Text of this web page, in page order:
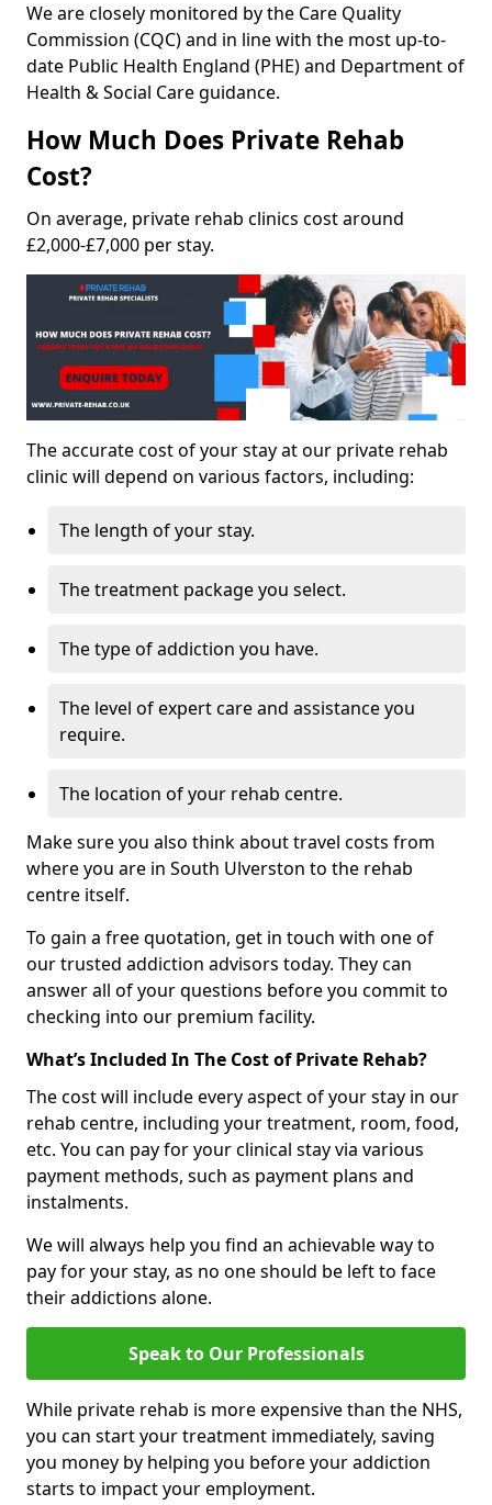
We are closely monitored by the Care Quality
Commission (CQC) and in line with the most up-to-
date Public Health England (PHE) and Department of
Health & Social Care guidance.
How Much Does Private Rehab
Cost?
On average, private rehab clinics cost around
£2,000-£7,000 per stay.
The accurate cost of your stay at our private rehab
clinic will depend on various factors, including:
The length of your stay.
The treatment package you select.
The type of addiction you have.
The level of expert care and assistance you
require.
The location of your rehab centre.
Make sure you also think about travel costs from
where you are in South Ulverston to the rehab
centre itself.
To gain a free quotation, get in touch with one of
our trusted addiction advisors today. They can
answer all of your questions before you commit to
checking into our premium facility.
What’s Included In The Cost of Private Rehab?
The cost will include every aspect of your stay in our
rehab centre, including your treatment, room, food,
etc. You can pay for your clinical stay via various
payment methods, such as payment plans and
instalments.
We will always help you find an achievable way to
pay for your stay, as no one should be left to face
their addictions alone.
Speak to Our Professionals
While private rehab is more expensive than the NHS,
you can start your treatment immediately, saving
you money by helping you before your addiction
starts to impact your employment.